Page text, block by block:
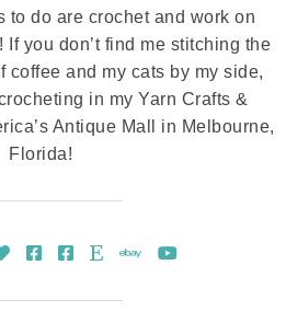
to do are crochet and work on
you don’t find me stitching the
coffee and my cats by my side,
in my Yarn Crafts &
Antique Mall in Melbourne,
Florida!